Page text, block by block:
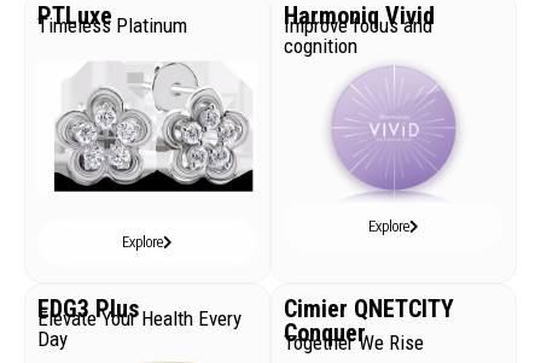
PTLuxe
Timeless Platinum
Explore
Harmoniq Vivid
Improve focus and
cognition
Explore
EDG3 Plus
Elevate Your Health Every
Day
Cimier QNETCITY
Conquer
Together We Rise